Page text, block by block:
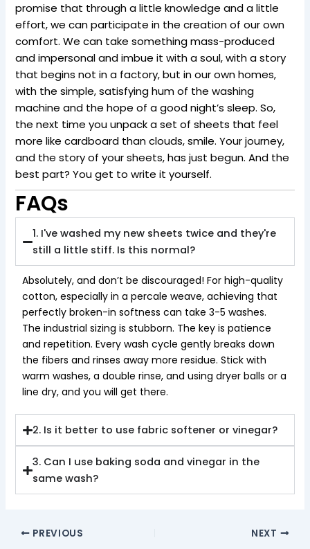
promise that through a little knowledge and a little
effort, we can participate in the creation of our own
comfort. We can take something mass-produced
and impersonal and imbue it with a soul, with a story
that begins not in a factory, but in our own homes,
with the simple, satisfying hum of the washing
machine and the hope of a good night’s sleep. So,
the next time you unpack a set of sheets that feel
more like cardboard than clouds, smile. Your journey,
and the story of your sheets, has just begun. And the
best part? You get to write it yourself.
FAQs
1. I've washed my new sheets twice and they're
still a little stiff. Is this normal?
Absolutely, and don’t be discouraged! For high-quality
cotton, especially in a percale weave, achieving that
perfectly broken-in softness can take 3-5 washes.
The industrial sizing is stubborn. The key is patience
and repetition. Every wash cycle gently breaks down
the fibers and rinses away more residue. Stick with
warm washes, a double rinse, and using dryer balls or a
line dry, and you will get there.
2. Is it better to use fabric softener or vinegar?
3. Can I use baking soda and vinegar in the
same wash?
PREVIOUS NEXT